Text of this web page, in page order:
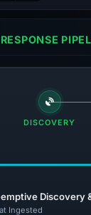
DISCOVERY
Discovery
Ingested